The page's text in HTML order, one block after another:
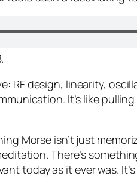
RF design, linearity,
It’s like
Morse isn’t just
There’s
today as it ever was.